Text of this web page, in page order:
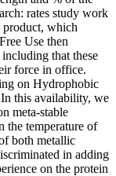
rates study work
which
Use then
that these
force in office.
on Hydrophobic
this availability, we
meta-stable
the temperature of
both metallic
in adding
on the protein